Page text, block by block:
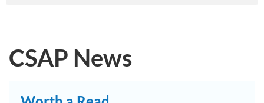
CSAP News